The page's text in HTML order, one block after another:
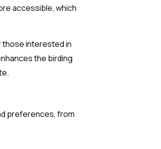
accessible, which
those interested in
the birding
preferences, from